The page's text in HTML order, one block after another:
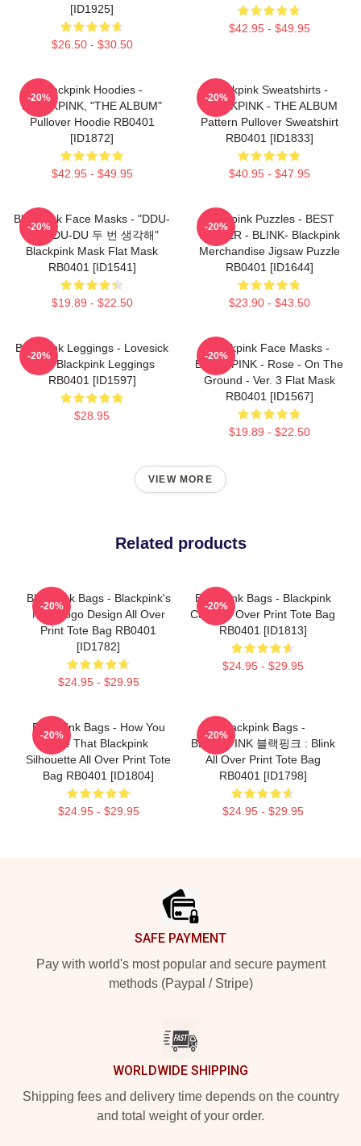
[ID1925]
$26.50 - $30.50
$42.95 - $49.95
Blackpink Hoodies -
BLACKPINK, "THE ALBUM"
Pullover Hoodie RB0401
[ID1872]
$42.95 - $49.95
-20%
Blackpink Sweatshirts -
BLACKPINK - THE ALBUM
Pattern Pullover Sweatshirt
RB0401 [ID1833]
$40.95 - $47.95
-20%
Blackpink Face Masks - "DDU-
DU DDU-DU 두 번 생각해"
Blackpink Mask Flat Mask
RB0401 [ID1541]
$19.89 - $22.50
-20%
Blackpink Puzzles - BEST
SELLER - BLINK- Blackpink
Merchandise Jigsaw Puzzle
RB0401 [ID1644]
$23.90 - $43.50
-20%
Blackpink Leggings - Lovesick
Girls Blackpink Leggings
RB0401 [ID1597]
$28.95
-20%
Blackpink Face Masks -
BLACKPINK - Rose - On The
Ground - Ver. 3 Flat Mask
RB0401 [ID1567]
$19.89 - $22.50
-20%
VIEW MORE
Related products
Blackpink Bags - Blackpink's
New Logo Design All Over
Print Tote Bag RB0401
[ID1782]
$24.95 - $29.95
-20%
Blackpink Bags - Blackpink
Cube All Over Print Tote Bag
RB0401 [ID1813]
$24.95 - $29.95
-20%
Blackpink Bags - How You
Like That Blackpink
Silhouette All Over Print Tote
Bag RB0401 [ID1804]
$24.95 - $29.95
-20%
Blackpink Bags -
BLACKPINK 블랙핑크 : Blink
All Over Print Tote Bag
RB0401 [ID1798]
$24.95 - $29.95
-20%
SAFE PAYMENT
Pay with world's most popular and secure payment
methods (Paypal / Stripe)
WORLDWIDE SHIPPING
Shipping fees and delivery time depends on the country
and total weight of your order.